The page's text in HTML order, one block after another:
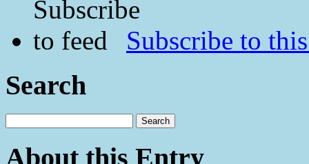
Subscribe to
Search
About this Entry